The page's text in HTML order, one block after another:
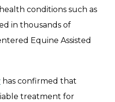
conditions such as
in thousands of
Equine Assisted
has confirmed that
treatment for